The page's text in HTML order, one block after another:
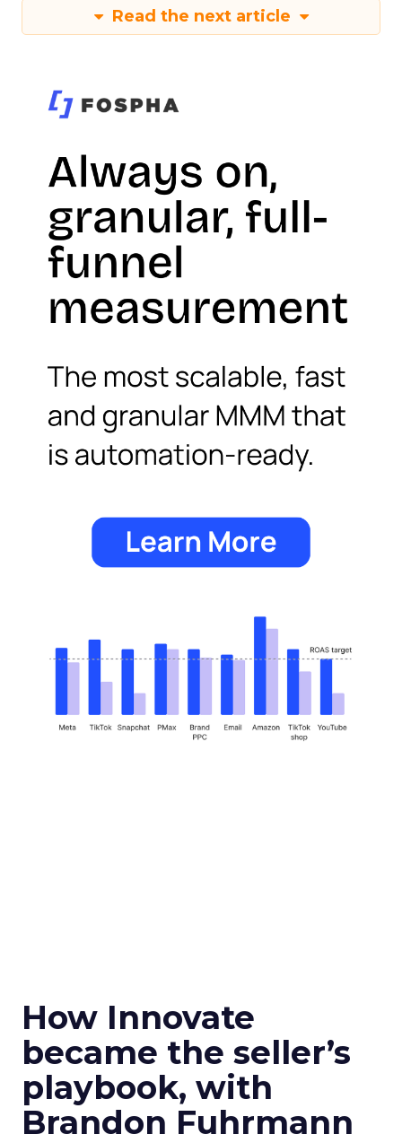
Read the next article
How Innovate
became the seller’s
playbook, with
Brandon Fuhrmann